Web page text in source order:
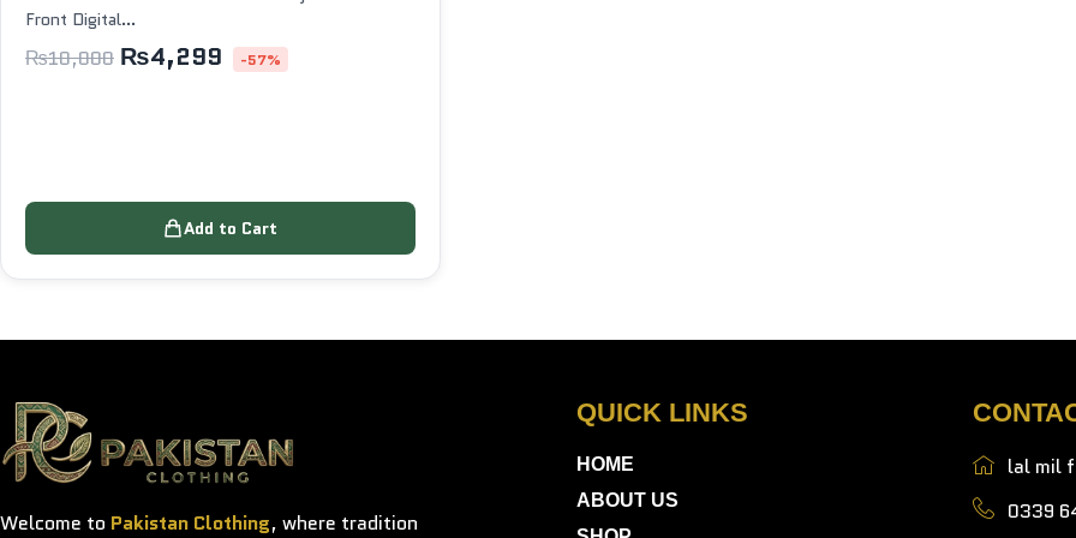
Front Digital…
₨10,000 ₨4,299 -57%
Add to Cart
Welcome to Pakistan Clothing, where tradition
QUICK LINKS
HOME
ABOUT US
lal mil
0339